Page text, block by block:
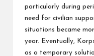
particularly during
need for civilian
situations became
year. Eventually,
as a temporary